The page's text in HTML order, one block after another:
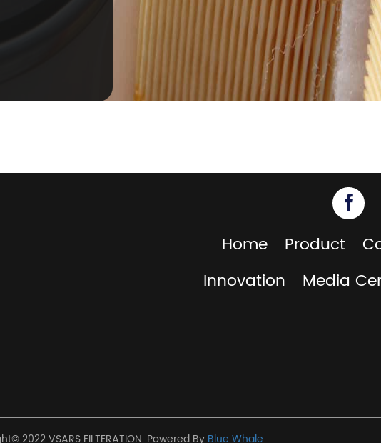
Home Product
Innovation
Media
2022 VSARS FILTERATION. Powered By Blue Whale